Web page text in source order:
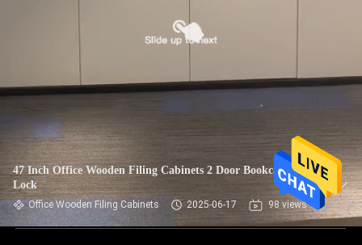
47 Inch Office Wooden Filing Cabinets 2 Door Bookcase With
Lock
Office Wooden Filing Cabinets 2025-06-17 98 views